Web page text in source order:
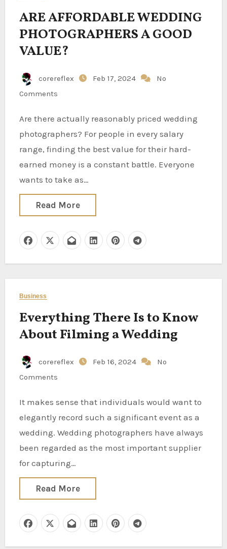
ARE AFFORDABLE WEDDING
PHOTOGRAPHERS A GOOD
VALUE?
corereflex Feb 17, 2024
No
Comments
Are there actually reasonably priced wedding
photographers? For people in every salary
range, finding the best value for their hard-
earned money is a constant battle. Everyone
wants to take as…
Read More
Business
Everything There Is to Know
About Filming a Wedding
corereflex Feb 16, 2024
No
Comments
It makes sense that individuals would want to
elegantly record such a significant event as a
wedding. Wedding photographers have always
been regarded as the most important supplier
for capturing…
Read More